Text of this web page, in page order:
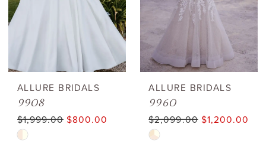
ALLURE BRIDALS
9908
$1,999.00 $800.00
Skip
ALLURE BRIDALS
9960
$2,099.00 $1,200.00
Skip